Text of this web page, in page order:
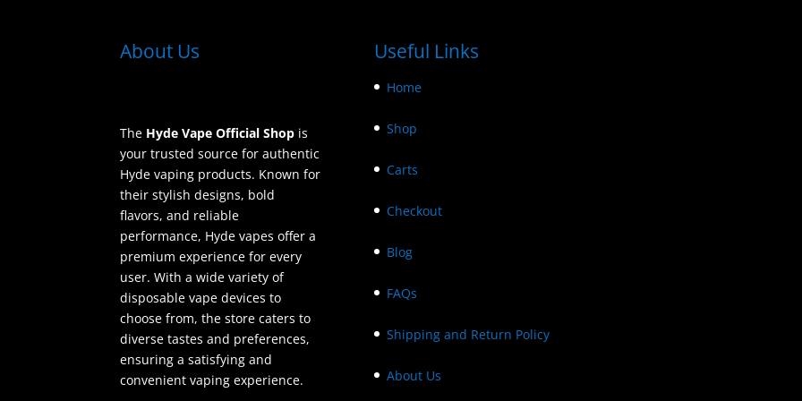
About Us
The Hyde Vape Official Shop is
your trusted source for authentic
Hyde vaping products. Known for
their stylish designs, bold
flavors, and reliable
performance, Hyde vapes offer a
premium experience for every
user. With a wide variety of
disposable vape devices to
choose from, the store caters to
diverse tastes and preferences,
ensuring a satisfying and
convenient vaping experience.
Useful Links
Home
Shop
Carts
Checkout
Blog
FAQs
Shipping and Return Policy
About Us